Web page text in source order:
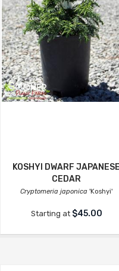
KOSHYI DWARF JAPANESE
CEDAR
Cryptomeria japonica 'Koshyi'
Starting at $45.00